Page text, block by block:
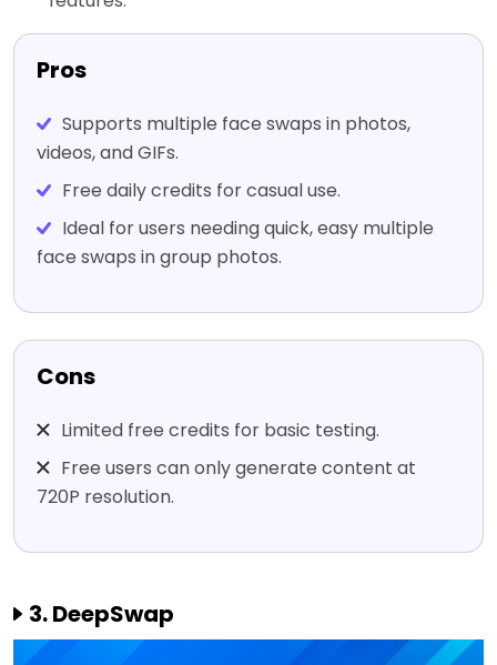
Pros
Supports multiple face swaps in photos,
videos, and GIFs.
Free daily credits for casual use.
Ideal for users needing quick, easy multiple
face swaps in group photos.
Cons
Limited free credits for basic testing.
Free users can only generate content at
720P resolution.
3. DeepSwap